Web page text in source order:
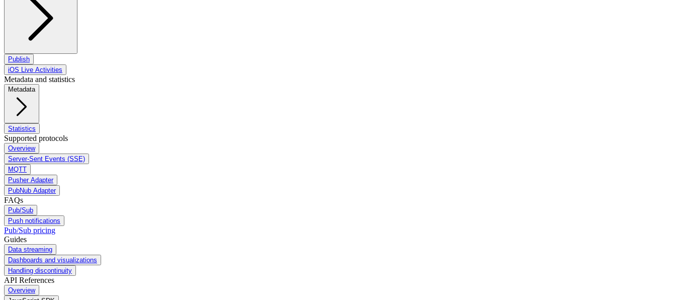
Publish
iOS Live Activities
Metadata and statistics
Metadata
Statistics
Supported protocols
Overview
Server-Sent Events (SSE)
MQTT
Pusher Adapter
PubNub Adapter
FAQs
Pub/Sub
Push notifications
Pub/Sub pricing
Guides
Data streaming
Dashboards and visualizations
Handling discontinuity
API References
Overview